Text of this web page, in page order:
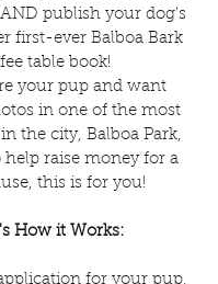
publish your dog's
first-ever Balboa Bark
table book!
your pup and want
in one of the most
the city, Balboa Park,
raise money for a
this is for you!
How it Works:
for your pup,